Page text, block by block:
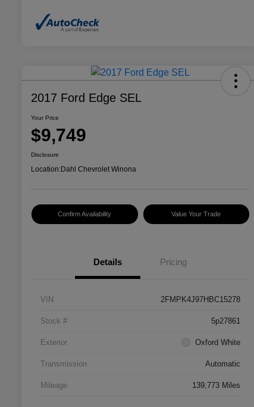
2017 Ford Edge SEL
Your Price
$9,749
Disclosure
Location:Dahl Chevrolet Winona
Confirm Availability Value Your Trade
Details Pricing
VIN 2FMPK4J97HBC15278
Stock # 5p27861
Exterior Oxford White
Transmission Automatic
Mileage 139,773 Miles